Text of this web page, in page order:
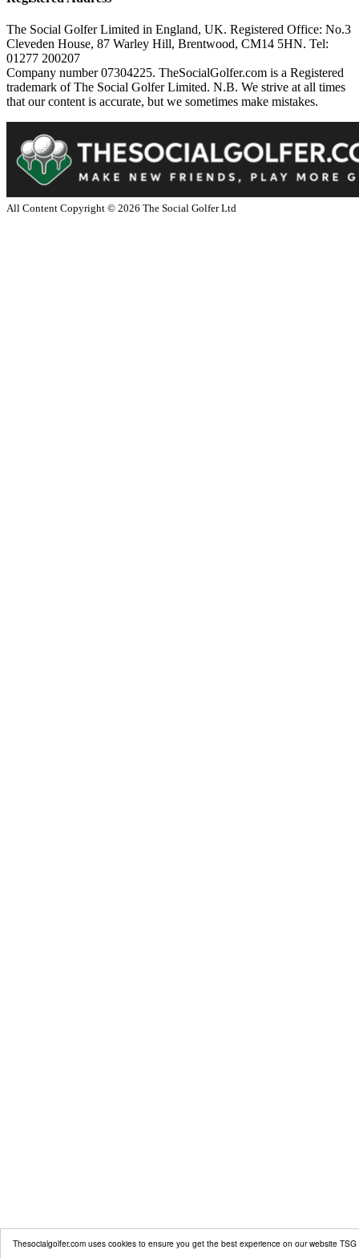
Thesocialgolfer.com uses cookies to ensure you get the best experience on our website TSG
The Social Golfer Limited in England, UK. Registered Office: No.3
Cleveden House, 87 Warley Hill, Brentwood, CM14 5HN. Tel:
01277 200207
Company number 07304225. TheSocialGolfer.com is a Registered
trademark of The Social Golfer Limited. N.B. We strive at all times
that our content is accurate, but we sometimes make mistakes.
All Content Copyright © 2026 The Social Golfer Ltd